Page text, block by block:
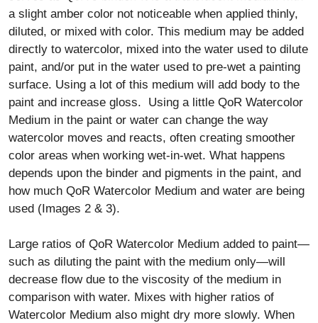
a slight amber color not noticeable when applied thinly,
diluted, or mixed with color. This medium may be added
directly to watercolor, mixed into the water used to dilute
paint, and/or put in the water used to pre-wet a painting
surface. Using a lot of this medium will add body to the
paint and increase gloss. Using a little QoR Watercolor
Medium in the paint or water can change the way
watercolor moves and reacts, often creating smoother
color areas when working wet-in-wet. What happens
depends upon the binder and pigments in the paint, and
how much QoR Watercolor Medium and water are being
used (Images 2 & 3).
Large ratios of QoR Watercolor Medium added to paint—
such as diluting the paint with the medium only—will
decrease flow due to the viscosity of the medium in
comparison with water. Mixes with higher ratios of
Watercolor Medium also might dry more slowly. When